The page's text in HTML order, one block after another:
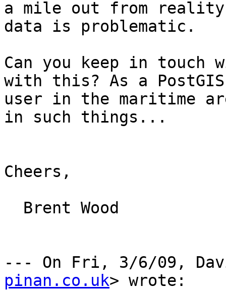
a mile out from
data is problematic.
Can you keep in touch
with this? As a PostGIS
user in the maritime
in such things...
Cheers,
--- On Fri, 3/6/09,
pinan.co.uk> wrote: